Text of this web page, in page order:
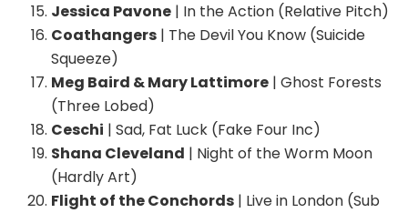
Jessica Pavone | In the Action (Relative Pitch)
Coathangers | The Devil You Know (Suicide
Squeeze)
Meg Baird & Mary Lattimore | Ghost Forests
(Three Lobed)
Ceschi | Sad, Fat Luck (Fake Four Inc)
Shana Cleveland | Night of the Worm Moon
(Hardly Art)
Flight of the Conchords | Live in London (Sub